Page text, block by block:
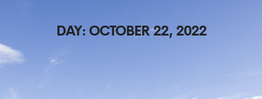
DAY: OCTOBER 22, 2022